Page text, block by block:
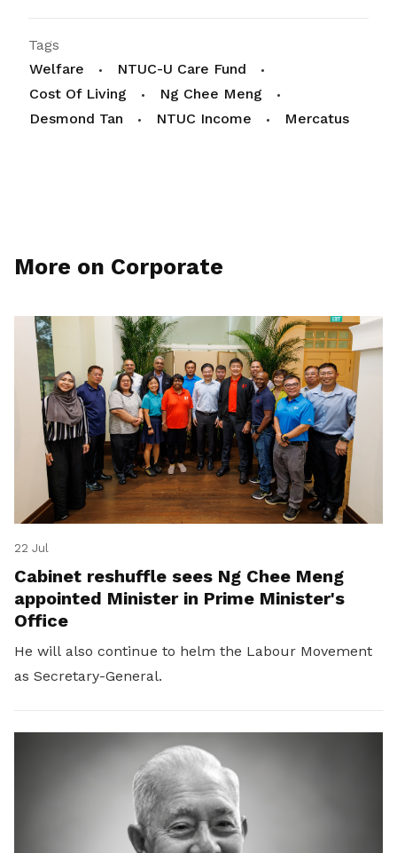
Tags
Welfare
NTUC-U Care Fund
Cost Of Living
Ng Chee Meng
Desmond Tan
NTUC Income Mercatus
More on Corporate
22 Jul
Cabinet reshuffle sees Ng Chee Meng
appointed Minister in Prime Minister's
Office
He will also continue to helm the Labour Movement
as Secretary-General.